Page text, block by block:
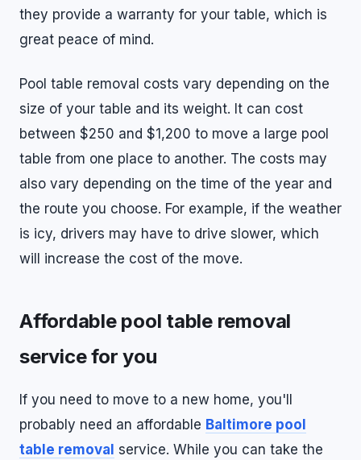
they provide a warranty for your table, which is
great peace of mind.
Pool table removal costs vary depending on the
size of your table and its weight. It can cost
between $250 and $1,200 to move a large pool
table from one place to another. The costs may
also vary depending on the time of the year and
the route you choose. For example, if the weather
is icy, drivers may have to drive slower, which
will increase the cost of the move.
Affordable pool table removal
service for you
If you need to move to a new home, you'll
probably need an affordable Baltimore pool
table removal service. While you can take the